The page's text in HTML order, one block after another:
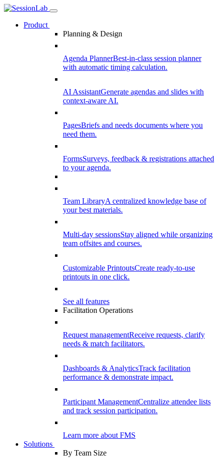
Product
Planning & Design
Agenda PlannerBest-in-class session planner
with automatic timing calculation.
AI AssistantGenerate agendas and slides with
context-aware AI.
PagesBriefs and needs documents where you
need them.
FormsSurveys, feedback & registrations attached
to your agenda.
Team LibraryA centralized knowledge base of
your best materials.
Multi-day sessionsStay aligned while organizing
team offsites and courses.
Customizable PrintoutsCreate ready-to-use
printouts in one click.
See all features
Facilitation Operations
Request managementReceive requests, clarify
needs & match facilitators.
Dashboards & AnalyticsTrack facilitation
performance & demonstrate impact.
Participant ManagementCentralize attendee lists
and track session participation.
Learn more about FMS
Solutions
By Team Size